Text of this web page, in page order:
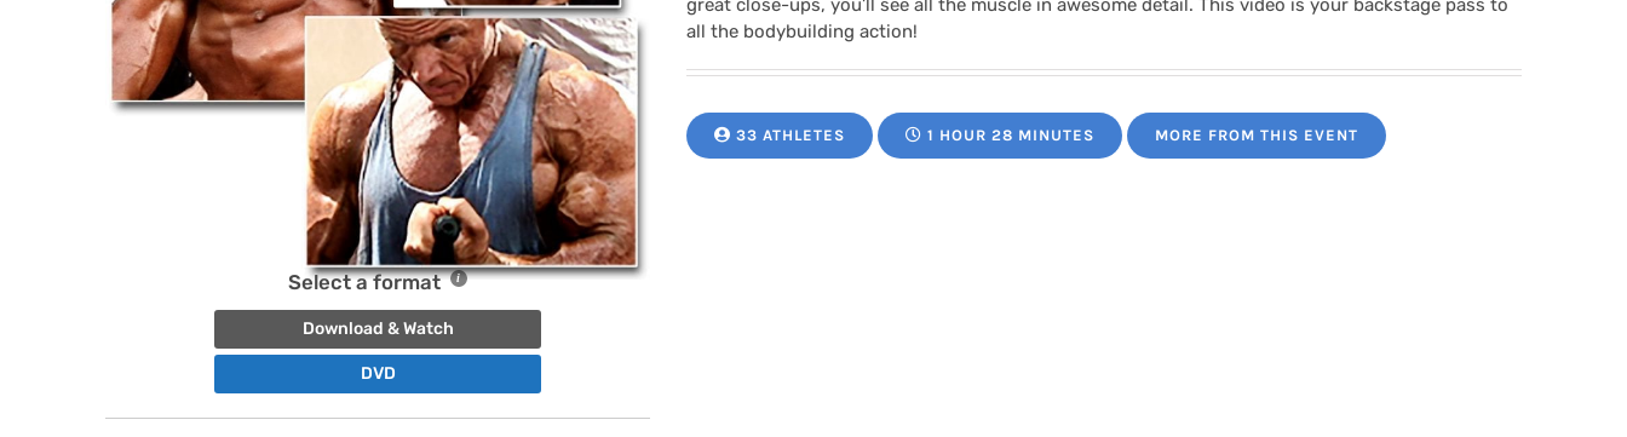
Select a format
Download & Watch
DVD
great close-ups, you’ll see all the muscle in awesome detail. This video is your backstage pass to
all the bodybuilding action!
33 ATHLETES 1 HOUR 28 MINUTES MORE FROM THIS EVENT